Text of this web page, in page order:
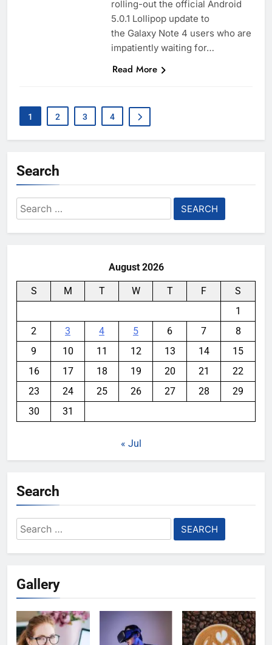
rolling-out the official Android
5.0.1 Lollipop update to
the Galaxy Note 4 users who are
impatiently waiting for…
Read More
1 2 3 4
Search
Search
for:
August 2026
S M T W T F
S
1
2
3 4 5 6 7
8
9
10 11 12 13 14
15
16
17 18 19 20 21
22
23
24 25 26 27 28
29
30
31
« Jul
Search
Search
for:
Gallery